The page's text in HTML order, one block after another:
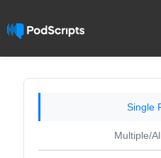
Single
Multiple/